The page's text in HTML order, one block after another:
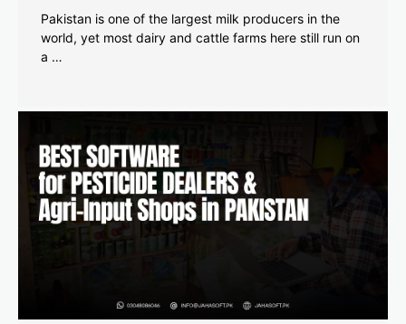
Pakistan is one of the largest milk producers in the
world, yet most dairy and cattle farms here still run on
a …